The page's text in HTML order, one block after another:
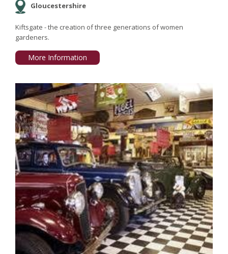
Gloucestershire
Kiftsgate - the creation of three generations of women
gardeners.
More Information